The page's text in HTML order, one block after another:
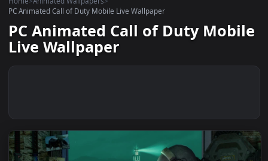
Home>Animated Wallpapers >
PC Animated Call of Duty Mobile Live Wallpaper
PC Animated Call of Duty
Live Wallpaper